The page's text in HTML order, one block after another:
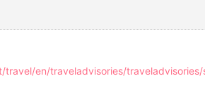
en/traveladvisories/